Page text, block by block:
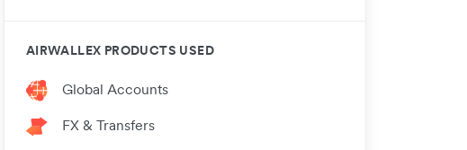
AIRWALLEX PRODUCTS USED
Global Accounts
FX & Transfers